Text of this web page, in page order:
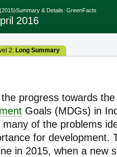
(2015)Summary & Details: GreenFacts
2016
2: Long Summary
progress towards
Goals (MDGs) in
many of the problems
for development.
in 2015, when a new